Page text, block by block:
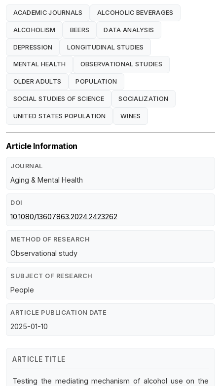
ACADEMIC JOURNALS ALCOHOLIC BEVERAGES
ALCOHOLISM BEERS DATA ANALYSIS
DEPRESSION LONGITUDINAL STUDIES
MENTAL HEALTH OBSERVATIONAL STUDIES
OLDER ADULTS POPULATION
SOCIAL STUDIES OF SCIENCE SOCIALIZATION
UNITED STATES POPULATION WINES
Article Information
JOURNAL
Aging & Mental Health
DOI
10.1080/13607863.2024.2423262
METHOD OF RESEARCH
Observational study
SUBJECT OF RESEARCH
People
ARTICLE PUBLICATION DATE
2025-01-10
ARTICLE TITLE
Testing the mediating mechanism of alcohol use on the